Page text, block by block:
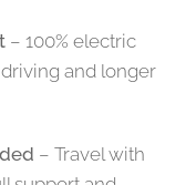
– 100% electric
and longer
– Travel with